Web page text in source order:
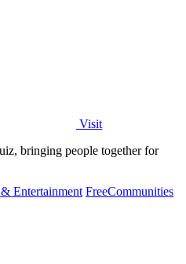
Visit
bringing people together for
Entertainment FreeCommunities